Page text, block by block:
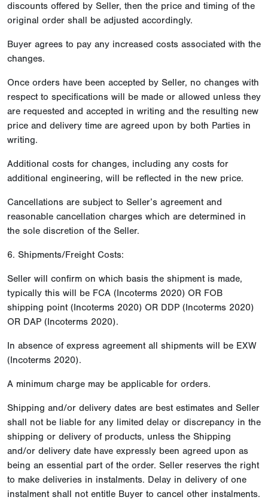
discounts offered by Seller, then the price and timing of the
original order shall be adjusted accordingly.
Buyer agrees to pay any increased costs associated with the
changes.
Once orders have been accepted by Seller, no changes with
respect to specifications will be made or allowed unless they
are requested and accepted in writing and the resulting new
price and delivery time are agreed upon by both Parties in
writing.
Additional costs for changes, including any costs for
additional engineering, will be reflected in the new price.
Cancellations are subject to Seller’s agreement and
reasonable cancellation charges which are determined in
the sole discretion of the Seller.
6. Shipments/Freight Costs:
Seller will confirm on which basis the shipment is made,
typically this will be FCA (Incoterms 2020) OR FOB
shipping point (Incoterms 2020) OR DDP (Incoterms 2020)
OR DAP (Incoterms 2020).
In absence of express agreement all shipments will be EXW
(Incoterms 2020).
A minimum charge may be applicable for orders.
Shipping and/or delivery dates are best estimates and Seller
shall not be liable for any limited delay or discrepancy in the
shipping or delivery of products, unless the Shipping
and/or delivery date have expressly been agreed upon as
being an essential part of the order. Seller reserves the right
to make deliveries in instalments. Delay in delivery of one
instalment shall not entitle Buyer to cancel other instalments.